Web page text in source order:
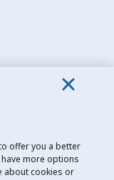
offer you a better
more options
about cookies or